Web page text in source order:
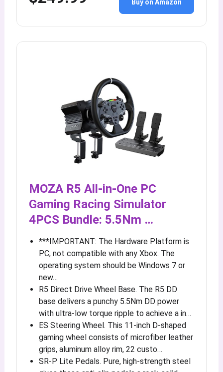
Buy on Amazon
MOZA R5 All-in-One PC
Gaming Racing Simulator
4PCS Bundle: 5.5Nm …
***IMPORTANT: The Hardware Platform is
PC, not compatible with any Xbox. The
operating system should be Windows 7 or
new…
R5 Direct Drive Wheel Base. The R5 DD
base delivers a punchy 5.5Nm DD power
with ultra-low torque ripple to achieve a in…
ES Steering Wheel. This 11-inch D-shaped
gaming wheel consists of microfiber leather
grips, aluminum alloy rim, 22 custo…
SR-P Lite Pedals. Pure, high-strength steel